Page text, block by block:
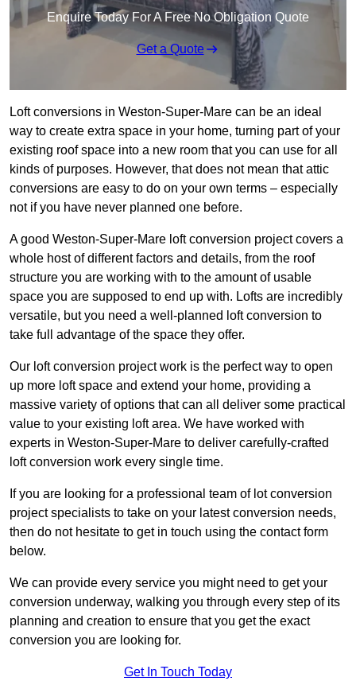
Enquire Today For A Free No Obligation Quote
Get a Quote
Loft conversions in Weston-Super-Mare can be an ideal
way to create extra space in your home, turning part of your
existing roof space into a new room that you can use for all
kinds of purposes. However, that does not mean that attic
conversions are easy to do on your own terms – especially
not if you have never planned one before.
A good Weston-Super-Mare loft conversion project covers a
whole host of different factors and details, from the roof
structure you are working with to the amount of usable
space you are supposed to end up with. Lofts are incredibly
versatile, but you need a well-planned loft conversion to
take full advantage of the space they offer.
Our loft conversion project work is the perfect way to open
up more loft space and extend your home, providing a
massive variety of options that can all deliver some practical
value to your existing loft area. We have worked with
experts in Weston-Super-Mare to deliver carefully-crafted
loft conversion work every single time.
If you are looking for a professional team of lot conversion
project specialists to take on your latest conversion needs,
then do not hesitate to get in touch using the contact form
below.
We can provide every service you might need to get your
conversion underway, walking you through every step of its
planning and creation to ensure that you get the exact
conversion you are looking for.
Get In Touch Today